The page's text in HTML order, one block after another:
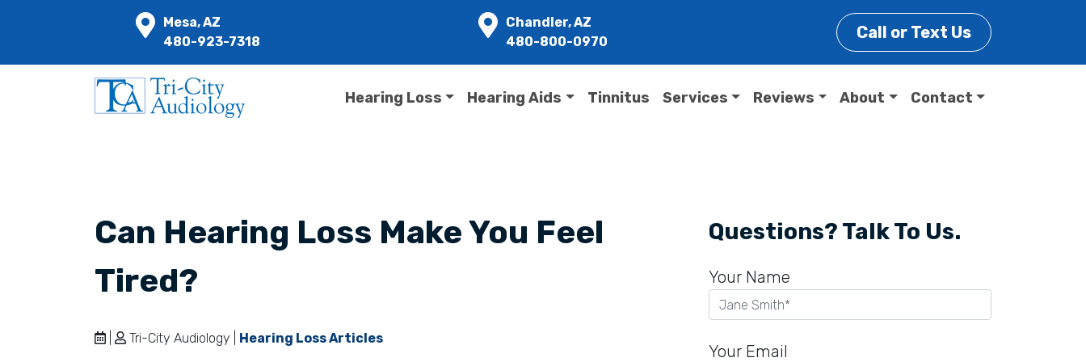
Mesa, AZ
480-923-7318
Chandler, AZ
480-800-0970
Call or Text Us
Hearing Loss Hearing Aids Tinnitus Services Reviews About Contact
Can Hearing Loss Make You Feel
Tired?
Tri-City Audiology | Hearing Loss Articles
Questions? Talk To Us.
Your Name
Your Email